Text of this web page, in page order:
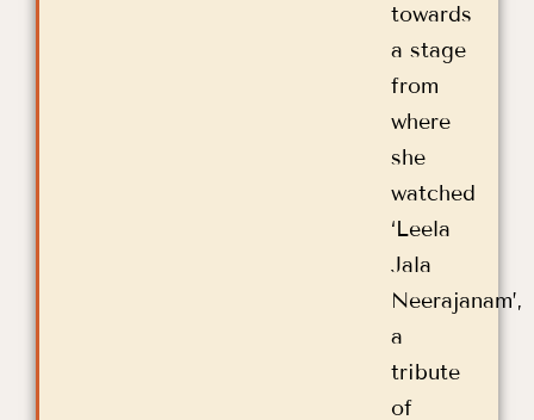
towards
a stage
from
where
she
watched
‘Leela
Jala
Neerajanam’,
a
tribute
of